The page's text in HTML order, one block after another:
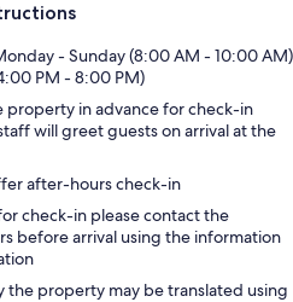
- Sunday (8:00 AM - 10:00 AM)
PM - 8:00 PM)
property in advance for check-in
will greet guests on arrival at the
after-hours check-in
check-in please contact the
before arrival using the information
property may be translated using